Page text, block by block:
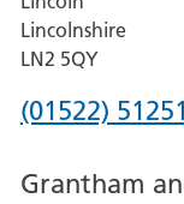
Lincolnshire
LN2 5QY
Phone
for
(01522)
Grantham